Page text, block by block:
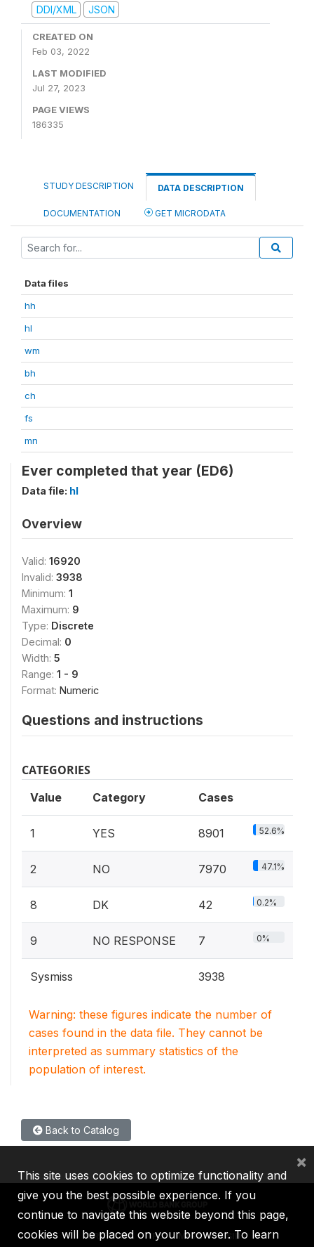
DDI/XML
JSON
CREATED ON
Feb 03, 2022
LAST MODIFIED
Jul 27, 2023
PAGE VIEWS
186335
STUDY DESCRIPTION DATA DESCRIPTION
DOCUMENTATION GET MICRODATA
Data files
hh
hl
wm
bh
ch
fs
mn
Ever completed that year (ED6)
Data file: hl
Overview
Valid: 16920
Invalid: 3938
Minimum: 1
Maximum: 9
Type: Discrete
Decimal: 0
Width: 5
Range: 1 - 9
Format: Numeric
Questions and instructions
CATEGORIES
Value Category Cases
1 YES 8901 52.6%
2 NO 7970 47.1%
8 DK 42 0.2%
9 NO RESPONSE 7 0%
Sysmiss 3938
Warning: these figures indicate the number of
cases found in the data file. They cannot be
interpreted as summary statistics of the
population of interest.
Back to Catalog
IBRD IDA IFC MIGA ICSID
This site uses cookies to optimize functionality and
give you the best possible experience. If you
continue to navigate this website beyond this page,
cookies will be placed on your browser. To learn
×